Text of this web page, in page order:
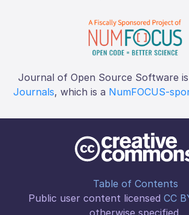
Journal of Open Source Software
Journals, which is a NumFOCUS-
Table of Contents
Public user content licensed CC
otherwise specified.